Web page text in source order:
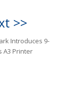
>>
Introduces 9-
A3 Printer